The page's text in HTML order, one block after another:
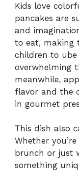
Kids love
pancakes are
and
to eat, making
children to
overwhelming
meanwhile,
flavor and the
in gourmet
This dish also
Whether
brunch or just
something